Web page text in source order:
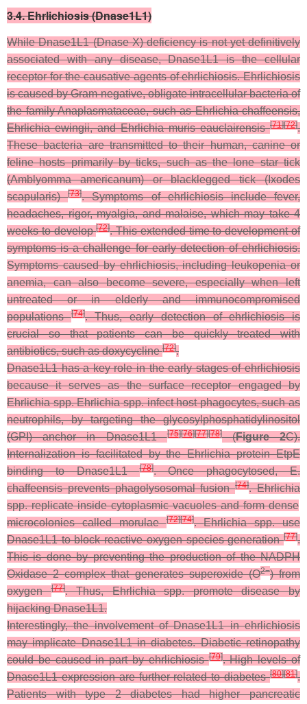
3.4. Ehrlichiosis (Dnase1L1)
While Dnase1L1 (Dnase X) deficiency is not yet definitively
associated with any disease, Dnase1L1 is the cellular
receptor for the causative agents of ehrlichiosis. Ehrlichiosis
is caused by Gram-negative, obligate intracellular bacteria of
the family Anaplasmataceae, such asEhrlichia chaffeensis,
Ehrlichia ewingii, andEhrlichia muris eauclairensis [71][72].
These bacteria are transmitted to their human, canine or
feline hosts primarily by ticks, such as the lone star tick
(Amblyomma americanum) or blacklegged tick (Ixodes
scapularis)[73]. Symptoms of ehrlichiosis include fever,
headaches, rigor, myalgia, and malaise, which may take 4
weeks to develop[72]. This extended time to development of
symptoms is a challenge for early detection of ehrlichiosis.
Symptoms caused by ehrlichiosis, including leukopenia or
anemia, can also become severe, especially when left
untreated or in elderly and immunocompromised
populations[74]. Thus, early detection of ehrlichiosis is
crucial so that patients can be quickly treated with
antibiotics, such as doxycycline[72].
Dnase1L1 has a key role in the early stages of ehrlichiosis
because it serves as the surface receptor engaged by
Ehrlichiaspp.Ehrlichiaspp. infect host phagocytes, such as
neutrophils, by targeting the glycosylphosphatidylinositol
(GPI) anchor in Dnase1L1[75][76][77][78](Figure 2C).
Internalization is facilitated by the Ehrlichia protein EtpE
binding to Dnase1L1[78]. Once phagocytosed,E.
chaffeensisprevents phagolysosomal fusion[74].Ehrlichia
spp. replicate inside cytoplasmic vacuoles and form dense
microcolonies called morulae[72][74].Ehrlichiaspp. use
Dnase1L1 to block reactive oxygen species generation[77].
This is done by preventing the production of the NADPH
Oxidase 2 complex that generates superoxide (O2−) from
oxygen[77]. Thus,Ehrlichiaspp. promote disease by
hijacking Dnase1L1.
Interestingly, the involvement of Dnase1L1 in ehrlichiosis
may implicate Dnase1L1 in diabetes. Diabetic retinopathy
could be caused in part by ehrlichiosis[79]. High levels of
Dnase1L1 expression are further related to diabetes[80][81].
Patients with type 2 diabetes had higher pancreatic